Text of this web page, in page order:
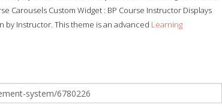
Carousels Custom Widget : BP Course Instructor Displays
by Instructor. This theme is an advanced Learning